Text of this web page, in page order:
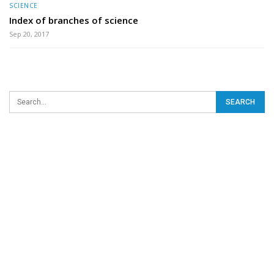
SCIENCE
Index of branches of science
Sep 20, 2017